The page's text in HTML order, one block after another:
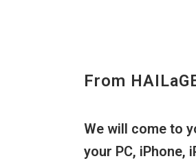
From
We will come to
your PC, iPhone,